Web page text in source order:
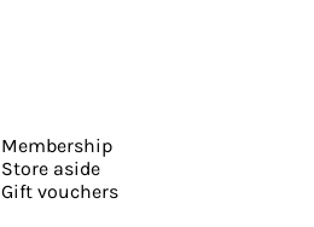
Membership
Store aside
Gift vouchers